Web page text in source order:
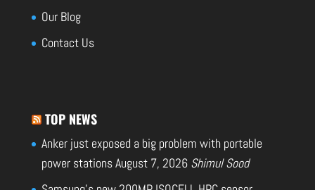
Our Blog
Contact Us
TOP NEWS
Anker just exposed a big problem with portable
power stationsAugust 7, 2026 Shimul Sood